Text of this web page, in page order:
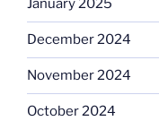
January 2025
December 2024
November 2024
October 2024